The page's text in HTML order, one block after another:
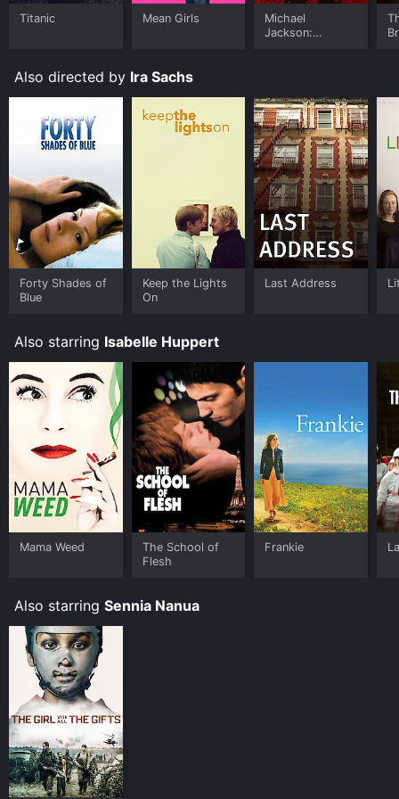
Google Play, Fandango at Home online. Some
platforms allow you to rent Frankie for a limited time
or purchase the movie and download it to your device.
Titanic Mean Girls
Michael
Jackson:
Also directed by Ira Sachs
Forty Shades of
Blue
Keep the Lights
On
Last Address
Also starring Isabelle Huppert
Mama Weed
The School of
Flesh
Frankie
Also starring Sennia Nanua